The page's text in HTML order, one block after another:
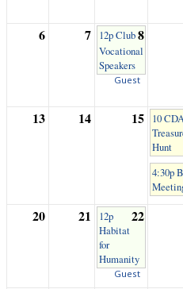
6 7 8
12p Club
Vocational
Speakers
Guest
13 14 15
10
Hunt
4:30p
20 21 22
12p
Habitat
for
Humanity
Guest